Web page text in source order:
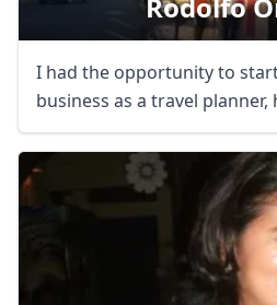
I had the opportunity to
business as a travel